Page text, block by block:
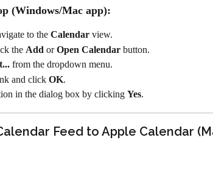
(Windows/Mac app):
to the Calendar view.
the Add or Open Calendar button.
from the dropdown menu.
and click OK.
in the dialog box by clicking Yes.
Feed to Apple Calendar